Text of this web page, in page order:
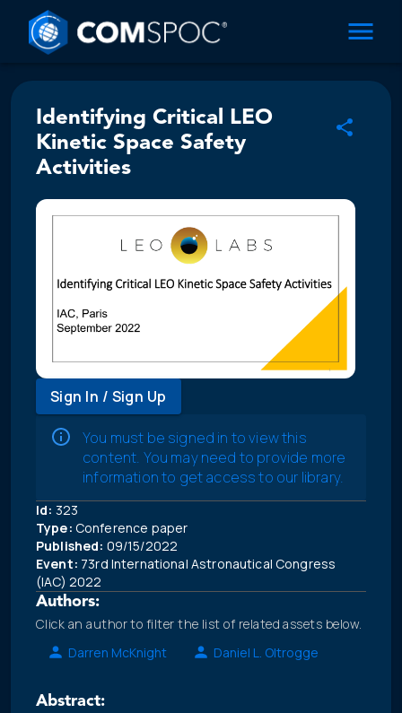
Identifying Critical LEO
Kinetic Space Safety
Activities
Sign In / Sign Up
You must be signed in to view this
content. You may need to provide more
information to get access to our library.
Id: 323
Type: Conference paper
Published: 09/15/2022
Event: 73rd International Astronautical Congress
(IAC) 2022
Authors:
Click an author to filter the list of related assets below.
Darren McKnight
Daniel L. Oltrogge
Abstract: